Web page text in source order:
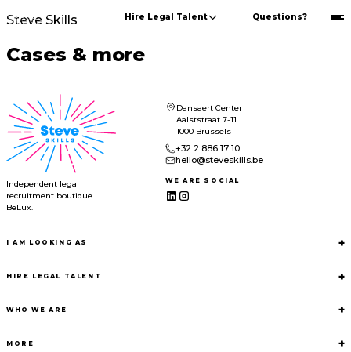
Hire Legal Talent Questions?
Steve Skills
Cases & more
Independent legal
recruitment boutique.
BeLux.
Dansaert Center
Aalststraat 7-11
1000 Brussels
+32 2 886 17 10
hello@steveskills.be
WE ARE SOCIAL
I AM LOOKING AS +
HIRE LEGAL TALENT +
WHO WE ARE +
MORE +